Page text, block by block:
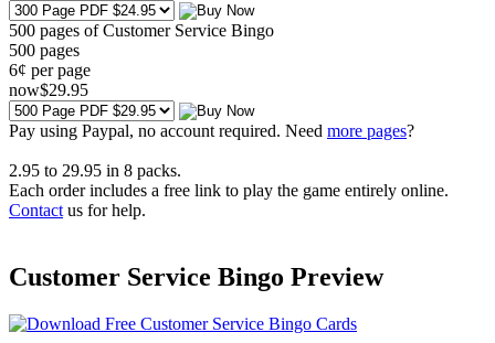
500 pages of Customer Service Bingo
500 pages
6¢ per page
now$29.95
Pay using Paypal, no account required. Need more pages?
2.95 to 29.95 in 8 packs.
Each order includes a free link to play the game entirely online.
Contact us for help.
Customer Service Bingo Preview